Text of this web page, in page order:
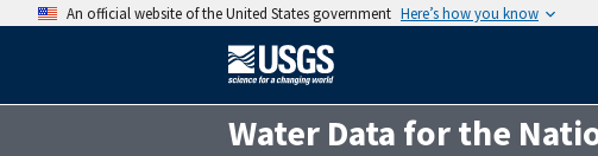
An official website of the United States government Here’s how you know
Water Data for the